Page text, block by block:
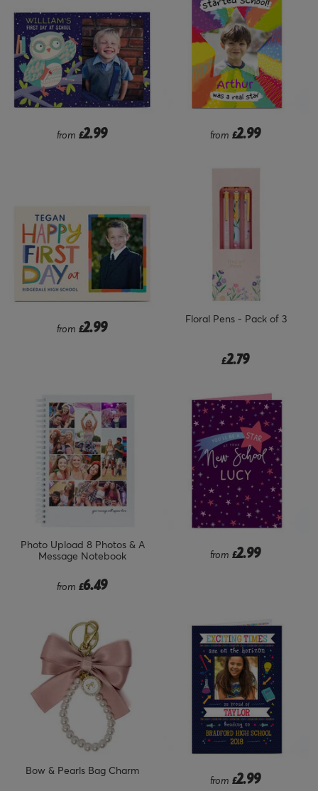
from £2.99 from £2.99
from £2.99 Floral Pens - Pack of 3
£2.79
Photo Upload 8 Photos & A
Message Notebook
from £6.49
from £2.99
Bow & Pearls Bag Charm
from £2.99